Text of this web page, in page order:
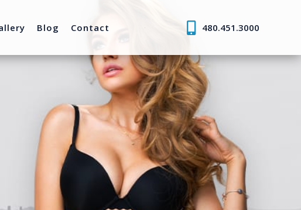
Blog Contact 480.451.3000